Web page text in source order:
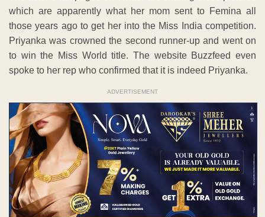
which are apparently what her mom sent to Femina all
those years ago to get her into the Miss India competition.
Priyanka was crowned the second runner-up and went on
to win the Miss World title. The website Buzzfeed even
spoke to her rep who confirmed that it is indeed Priyanka.
ADVERTISEMENT